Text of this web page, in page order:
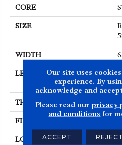
CORE
SIZE
WIDTH
LENGTH
THICKNESS
FINISH COATING
LOCATION
Our site uses
experience. By
acknowledge and
Please read our privacy
and conditions for
ACCEPT REJECT